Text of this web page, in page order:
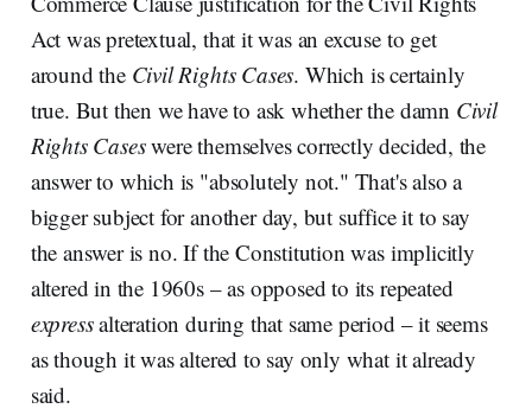
Act was pretextual, that it was an excuse to get
around the Civil Rights Cases. Which is certainly
true. But then we have to ask whether the damn Civil
Rights Caseswere themselves correctly decided, the
answer to which is "absolutely not." That's also a
bigger subject for another day, but suffice it to say
the answer is no. If the Constitution was implicitly
altered in the 1960s – as opposed to its repeated
expressalteration during that same period – it seems
as though it was altered to say only what it already
said.